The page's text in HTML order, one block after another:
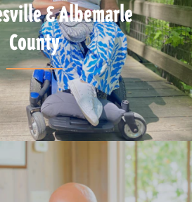
& Albemarle
County